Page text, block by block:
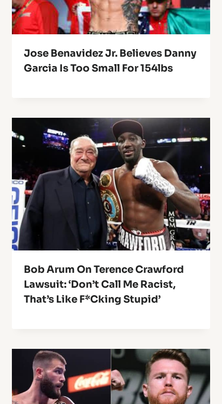
Jose Benavidez Jr. Believes Danny
Garcia Is Too Small For 154lbs
Bob Arum On Terence Crawford
Lawsuit: ‘Don’t Call Me Racist,
That’s Like F*cking Stupid’